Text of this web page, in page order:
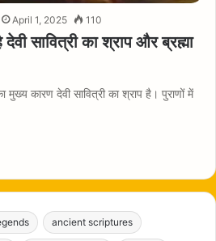
April 1, 2025 110
सावित्री का श्राप और ब्रह्मा
मुख्य कारण देवी सावित्री का श्राप है। पुराणों में
ancient scriptures